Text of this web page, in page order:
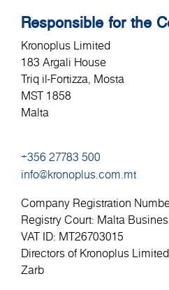
Responsible for the
Kronoplus Limited
183 Argali House
Triq il-Fortizza, Mosta
MST 1858
Malta
+356 27783 500
info@kronoplus.com.mt
Company Registration
Registry Court: Malta
VAT ID: MT26703015
Directors of Kronoplus
Zarb